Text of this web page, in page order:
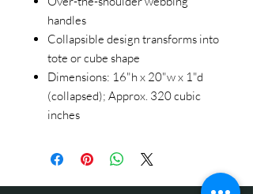
handles
Collapsible design transforms into
tote or cube shape
Dimensions: 16"h x 20"w x 1"d
(collapsed); Approx. 320 cubic
inches